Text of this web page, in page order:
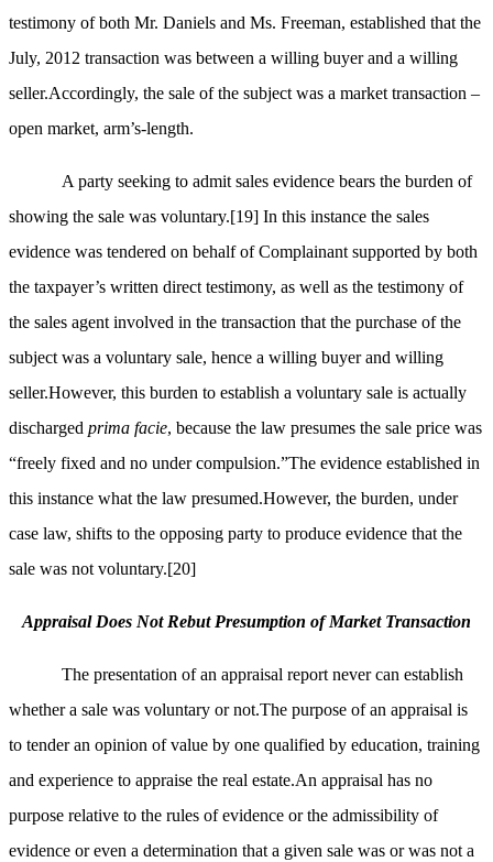
testimony of both Mr. Daniels and Ms. Freeman, established that the
July, 2012 transaction was between a willing buyer and a willing
seller.Accordingly, the sale of the subject was a market transaction –
open market, arm’s-length.
A party seeking to admit sales evidence bears the burden of
showing the sale was voluntary.[19] In this instance the sales
evidence was tendered on behalf of Complainant supported by both
the taxpayer’s written direct testimony, as well as the testimony of
the sales agent involved in the transaction that the purchase of the
subject was a voluntary sale, hence a willing buyer and willing
seller.However, this burden to establish a voluntary sale is actually
discharged prima facie, because the law presumes the sale price was
“freely fixed and no under compulsion.”The evidence established in
this instance what the law presumed.However, the burden, under
case law, shifts to the opposing party to produce evidence that the
sale was not voluntary.[20]
Appraisal Does Not Rebut Presumption of Market Transaction
The presentation of an appraisal report never can establish
whether a sale was voluntary or not.The purpose of an appraisal is
to tender an opinion of value by one qualified by education, training
and experience to appraise the real estate.An appraisal has no
purpose relative to the rules of evidence or the admissibility of
evidence or even a determination that a given sale was or was not a